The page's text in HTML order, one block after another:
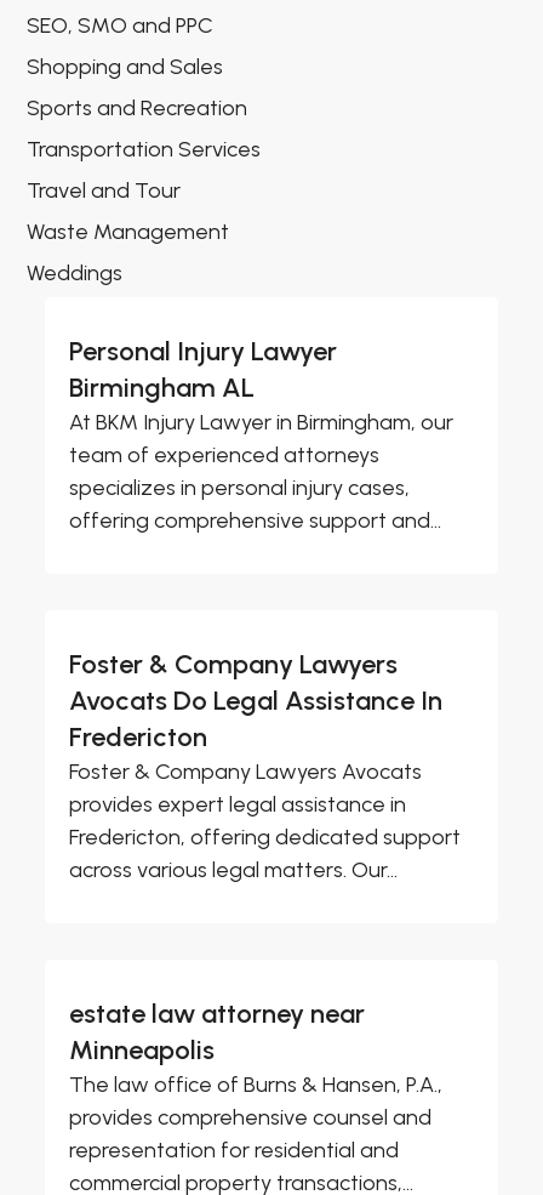
SEO, SMO and PPC
Shopping and Sales
Sports and Recreation
Transportation Services
Travel and Tour
Waste Management
Weddings
Personal Injury Lawyer
Birmingham AL
At BKM Injury Lawyer in Birmingham, our
team of experienced attorneys
specializes in personal injury cases,
offering comprehensive support and...
Foster & Company Lawyers
Avocats Do Legal Assistance In
Fredericton
Foster & Company Lawyers Avocats
provides expert legal assistance in
Fredericton, offering dedicated support
across various legal matters. Our...
estate law attorney near
Minneapolis
The law office of Burns & Hansen, P.A.,
provides comprehensive counsel and
representation for residential and
commercial property transactions,...